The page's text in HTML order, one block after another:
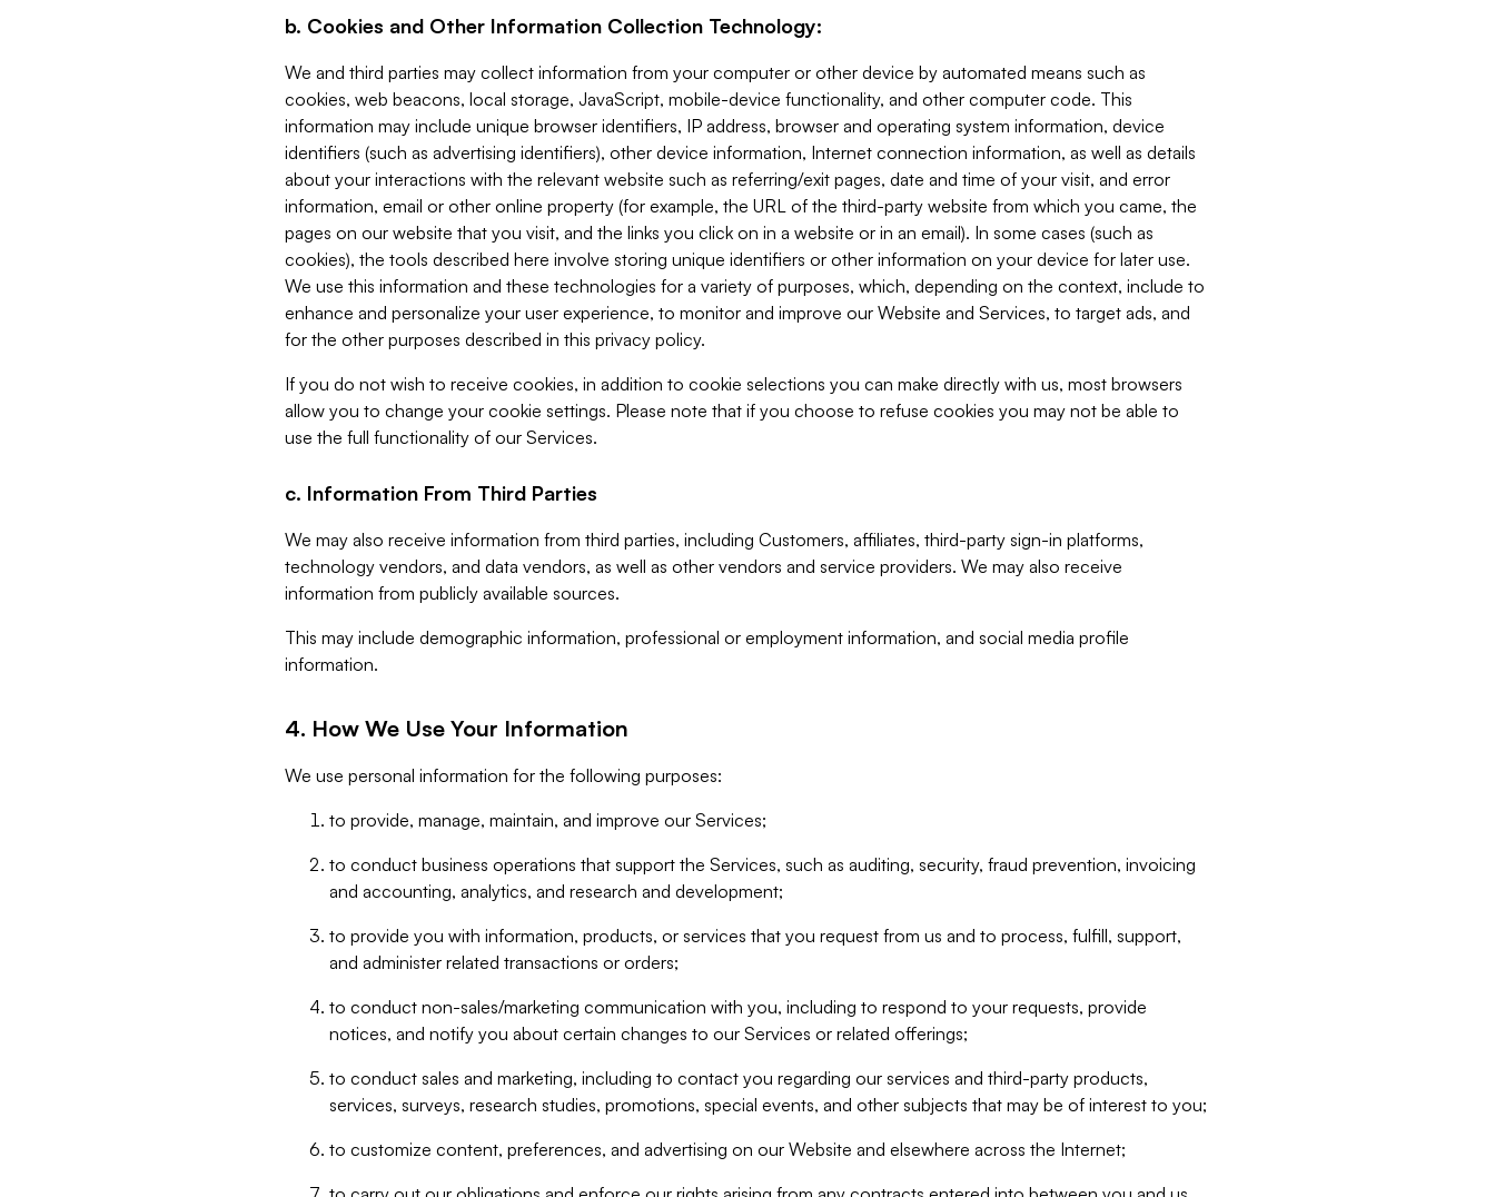
b. Cookies and Other Information Collection Technology:
We and third parties may collect information from your computer or other device by automated means such as
cookies, web beacons, local storage, JavaScript, mobile-device functionality, and other computer code. This
information may include unique browser identifiers, IP address, browser and operating system information, device
identifiers (such as advertising identifiers), other device information, Internet connection information, as well as details
about your interactions with the relevant website such as referring/exit pages, date and time of your visit, and error
information, email or other online property (for example, the URL of the third-party website from which you came, the
pages on our website that you visit, and the links you click on in a website or in an email). In some cases (such as
cookies), the tools described here involve storing unique identifiers or other information on your device for later use.
We use this information and these technologies for a variety of purposes, which, depending on the context, include to
enhance and personalize your user experience, to monitor and improve our Website and Services, to target ads, and
for the other purposes described in this privacy policy.
If you do not wish to receive cookies, in addition to cookie selections you can make directly with us, most browsers
allow you to change your cookie settings. Please note that if you choose to refuse cookies you may not be able to
use the full functionality of our Services.
c. Information From Third Parties
We may also receive information from third parties, including Customers, affiliates, third-party sign-in platforms,
technology vendors, and data vendors, as well as other vendors and service providers. We may also receive
information from publicly available sources.
This may include demographic information, professional or employment information, and social media profile
information.
4. How We Use Your Information
We use personal information for the following purposes:
to provide, manage, maintain, and improve our Services;
to conduct business operations that support the Services, such as auditing, security, fraud prevention, invoicing
and accounting, analytics, and research and development;
to provide you with information, products, or services that you request from us and to process, fulfill, support,
and administer related transactions or orders;
to conduct non-sales/marketing communication with you, including to respond to your requests, provide
notices, and notify you about certain changes to our Services or related offerings;
to conduct sales and marketing, including to contact you regarding our services and third-party products,
services, surveys, research studies, promotions, special events, and other subjects that may be of interest to you;
to customize content, preferences, and advertising on our Website and elsewhere across the Internet;